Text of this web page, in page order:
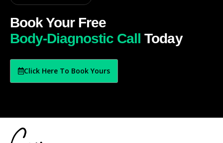
Book Your Free
Body-Diagnostic Call Today
Click Here To Book Yours